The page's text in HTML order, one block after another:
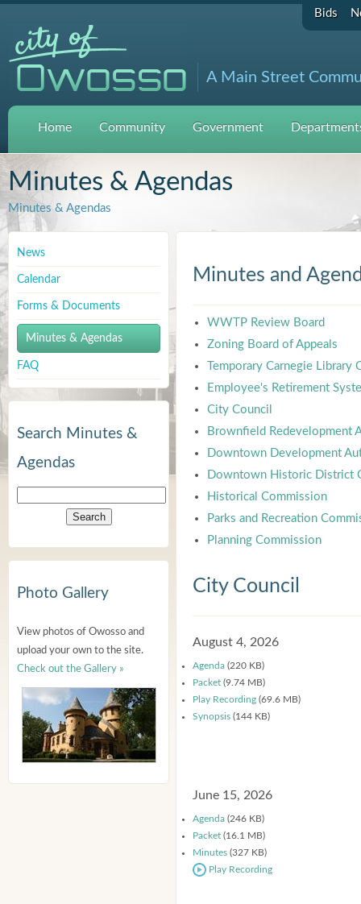
Bids
A Main Street
Home Community Government
Minutes & Agendas
Minutes & Agendas
News
Calendar
Forms & Documents
Minutes & Agendas
FAQ
Search Minutes &
Agendas
Photo Gallery
View photos of Owosso and
upload your own to the site.
Check out the Gallery »
Minutes and
WWTP Review Board
Zoning Board of Appeals
Temporary Carnegie Library
Employee's Retirement
City Council
Brownfield Redevelopment
Downtown Development
Downtown Historic District
Historical Commission
Parks and Recreation
Planning Commission
City Council
August 4, 2026
Agenda (220 KB)
Packet (9.74 MB)
Play Recording (69.6 MB)
Synopsis (144 KB)
June 15, 2026
Agenda (246 KB)
Packet (16.1 MB)
Minutes (327 KB)
Play Recording